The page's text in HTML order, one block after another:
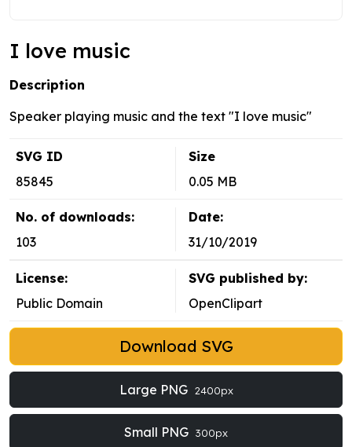
I love music
Description
Speaker playing music and the text "I love music"
SVG ID
85845
Size
0.05 MB
No. of downloads:
103
Date:
31/10/2019
License:
Public Domain
SVG published by:
OpenClipart
Download SVG
Large PNG 2400px
Small PNG 300px